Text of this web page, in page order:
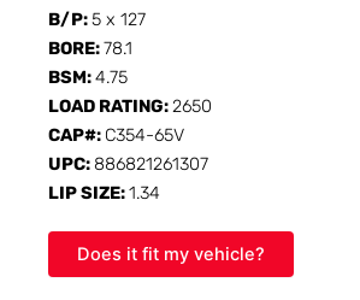
B/P:5 x 127
BORE:78.1
BSM:4.75
LOAD RATING:2650
CAP#: C354-65V
UPC: 886821261307
LIP SIZE:1.34
Does it fit my vehicle?